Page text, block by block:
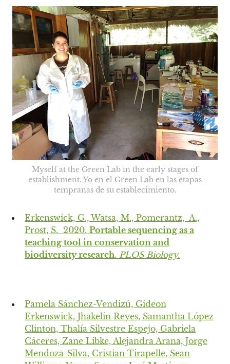
Myself at the Green Lab in the early stages of
establishment. Yo en el Green Lab en las etapas
tempranas de su establecimiento.
Erkenswick, G., Watsa, M., Pomerantz, A.,
Prost, S. 2020. Portable sequencing as a
teaching tool in conservation and
biodiversity research. PLOS Biology.
Pamela Sánchez-Vendizú, Gideon
Erkenswick, Jhakelin Reyes, Samantha López
Clinton, Thalía Silvestre Espejo, Gabriela
Cáceres, Zane Libke, Alejandra Arana, Jorge
Mendoza-Silva, Cristian Tirapelle, Sean